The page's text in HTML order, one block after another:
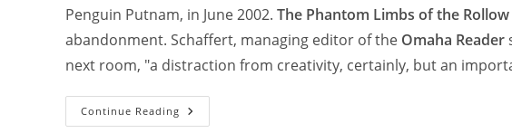
Penguin Putnam, in June 2002. The Phantom Limbs of the Rollow
abandonment. Schaffert, managing editor of the Omaha Reader
next room, "a distraction from creativity, certainly, but an
Continue Reading